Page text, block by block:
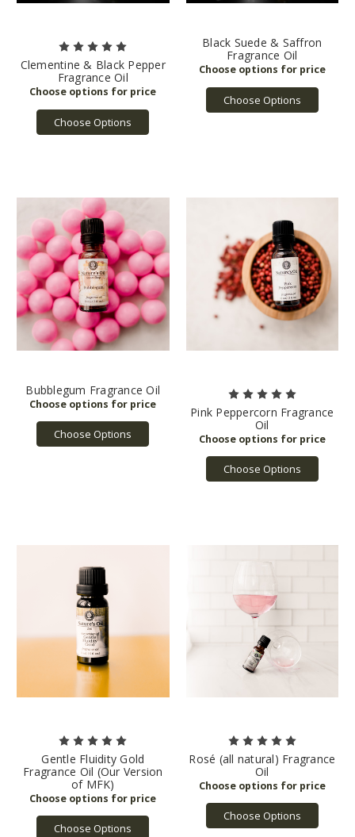
Clementine & Black Pepper
Fragrance Oil
Choose Options
Black Suede & Saffron
Fragrance Oil
Choose Options
Bubblegum Fragrance Oil
Choose Options
Pink Peppercorn Fragrance
Oil
Choose Options
Gentle Fluidity Gold
Fragrance Oil (Our Version
of MFK)
Choose Options
Rosé (all natural) Fragrance
Oil
Choose Options